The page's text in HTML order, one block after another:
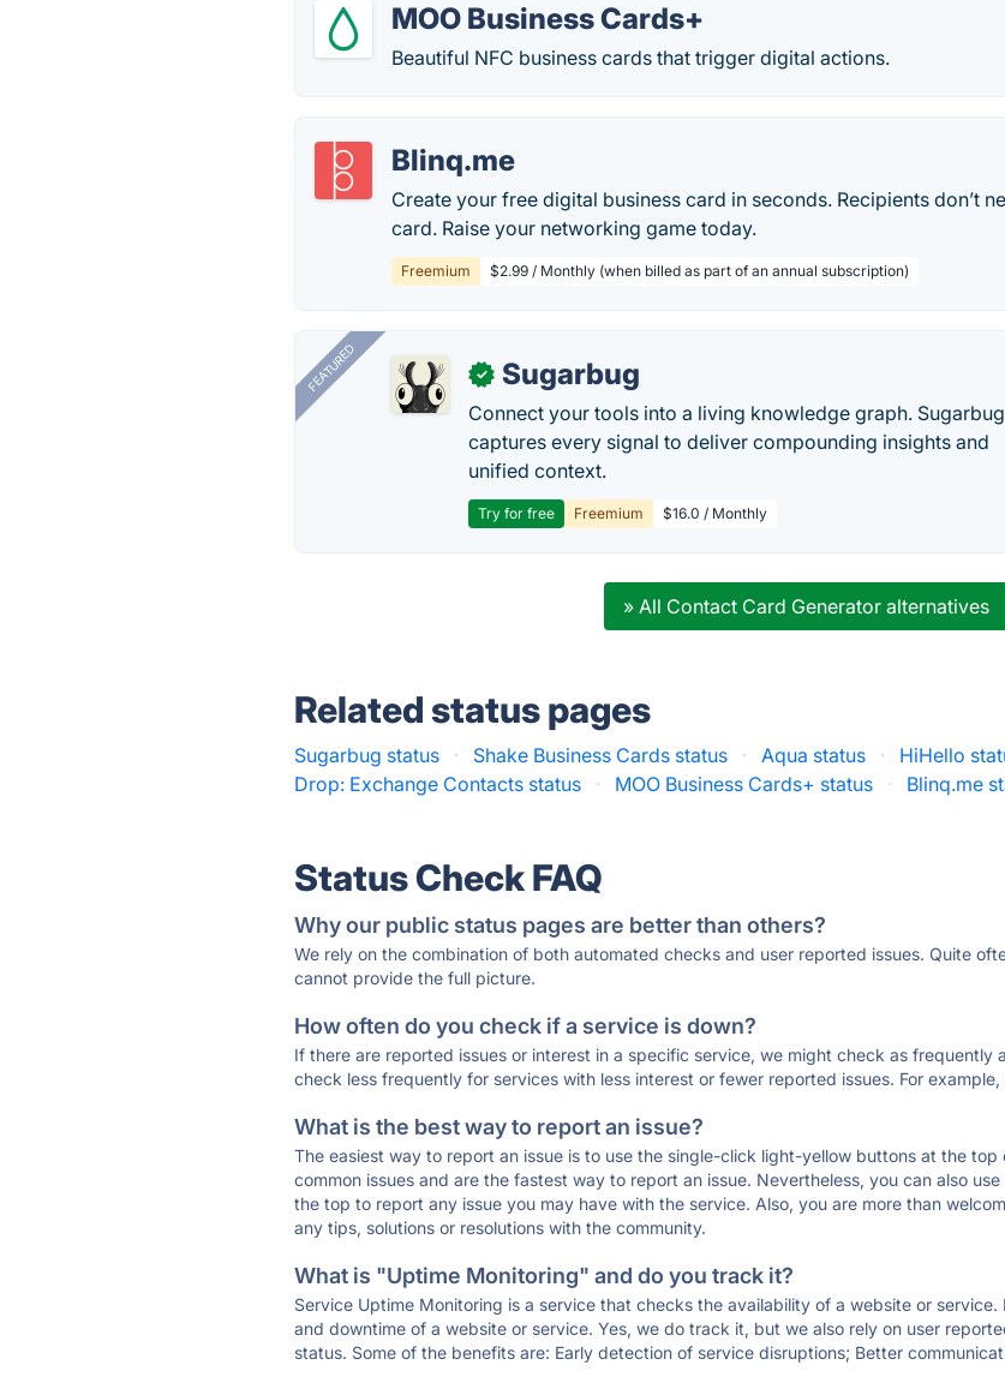
MOO Business Cards+
Beautiful NFC business cards that trigger digital actions.
Blinq.me
Create your free digital business card in seconds. Recipients don’t
card. Raise your networking game today.
Freemium $2.99 / Monthly (when billed as part of an annual subscription)
FEATURED ✓ Sugarbug
Connect your tools into a living knowledge graph. Sugarbug
captures every signal to deliver compounding insights and
unified context.
Try for free Freemium $16.0 / Monthly
» All Contact Card Generator alternatives
Related status pages
Sugarbug status · Shake Business Cards status · Aqua status · HiHello
Drop: Exchange Contacts status
· MOO Business Cards+ status · Blinq.me
Status Check FAQ
Why our public status pages are better than others?
We rely on the combination of both automated checks and user reported issues. Quite
cannot provide the full picture.
How often do you check if a service is down?
If there are reported issues or interest in a specific service, we might check as frequently
check less frequently for services with less interest or fewer reported issues. For example,
What is the best way to report an issue?
The easiest way to report an issue is to use the single-click light-yellow buttons at the
common issues and are the fastest way to report an issue. Nevertheless, you can also
the top to report any issue you may have with the service. Also, you are more than
any tips, solutions or resolutions with the community.
What is "Uptime Monitoring" and do you track it?
Service Uptime Monitoring is a service that checks the availability of a website or
and downtime of a website or service. Yes, we do track it, but we also rely on user
status. Some of the benefits are: Early detection of service disruptions; Better